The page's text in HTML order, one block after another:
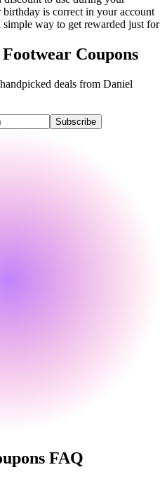
is correct in your account
way to get rewarded just for
Coupons
deals from Daniel
Subscribe
FAQ